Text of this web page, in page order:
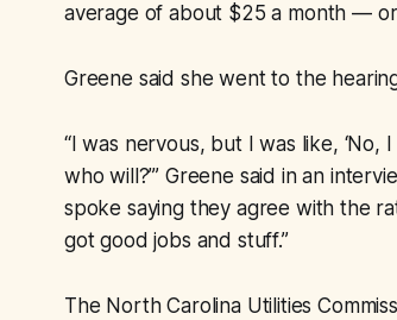
average of about $25 a month —
Greene said she went to the
“I was nervous, but I was like, ‘No,
who will?’” Greene said in an
spoke saying they agree with the
got good jobs and stuff.”
The North Carolina Utilities